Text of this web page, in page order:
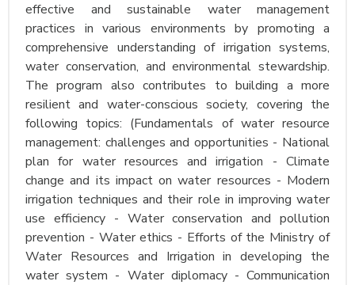
effective and sustainable water management
practices in various environments by promoting a
comprehensive understanding of irrigation systems,
water conservation, and environmental stewardship.
The program also contributes to building a more
resilient and water-conscious society, covering the
following topics: (Fundamentals of water resource
management: challenges and opportunities - National
plan for water resources and irrigation - Climate
change and its impact on water resources - Modern
irrigation techniques and their role in improving water
use efficiency - Water conservation and pollution
prevention - Water ethics - Efforts of the Ministry of
Water Resources and Irrigation in developing the
water system - Water diplomacy - Communication